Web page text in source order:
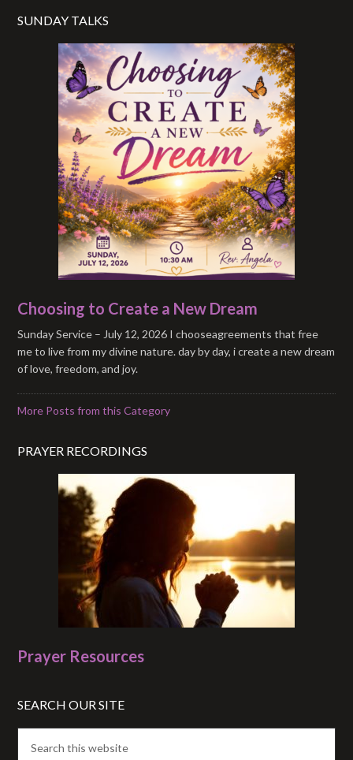
SUNDAY TALKS
Choosing to Create a New Dream
Sunday Service – July 12, 2026 I chooseagreements that free
me to live from my divine nature. day by day, i create a new dream
of love, freedom, and joy.
More Posts from this Category
PRAYER RECORDINGS
Prayer Resources
SEARCH OUR SITE